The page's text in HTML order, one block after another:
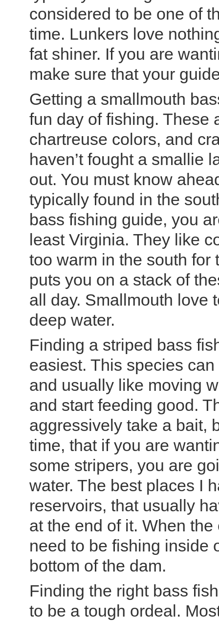
considered to be one of
time. Lunkers love
fat shiner. If you are
make sure that your
Getting a smallmouth
fun day of fishing. These
chartreuse colors, and
haven’t fought a smallie
out. You must know
typically found in the
bass fishing guide, you
least Virginia. They like
too warm in the south
puts you on a stack of
all day. Smallmouth love
deep water.
Finding a striped bass
easiest. This species
and usually like moving
and start feeding good.
aggressively take a bait,
time, that if you are
some stripers, you are
water. The best places I
reservoirs, that usually
at the end of it. When
need to be fishing inside
bottom of the dam.
Finding the right bass
to be a tough ordeal.